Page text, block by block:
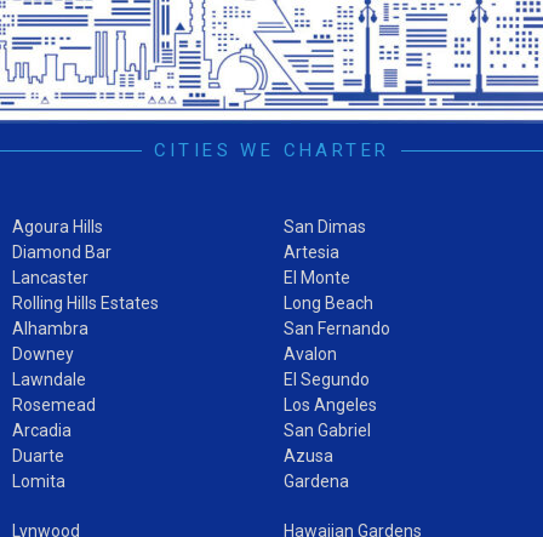
CITIES WE CHARTER
Agoura Hills
Diamond Bar
Lancaster
Rolling Hills Estates
Alhambra
Downey
Lawndale
Rosemead
Arcadia
Duarte
Lomita
San Dimas
Artesia
El Monte
Long Beach
San Fernando
Avalon
El Segundo
Los Angeles
San Gabriel
Azusa
Gardena
Lynwood
Hawaiian Gardens